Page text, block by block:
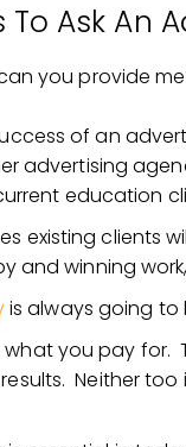
To Ask An
you provide
of an
advertising
education
existing clients
and winning
is always going to
you pay for.
Neither